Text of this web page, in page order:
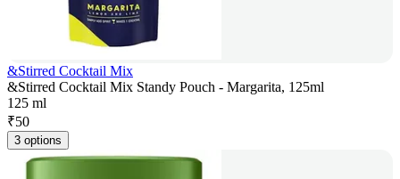
&Stirred Cocktail Mix
&Stirred Cocktail Mix Standy Pouch - Margarita, 125ml
125 ml
₹50
3 options